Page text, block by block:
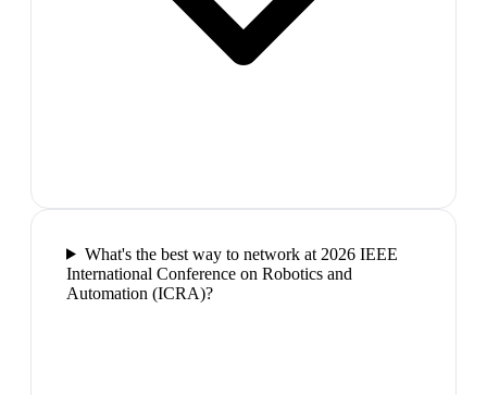
What's the best way to network at 2026 IEEE
International Conference on Robotics and
Automation (ICRA)?